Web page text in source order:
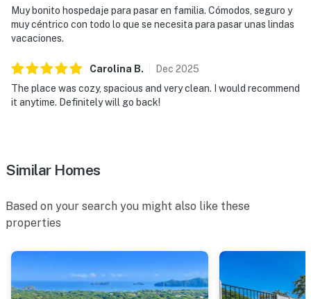
Muy bonito hospedaje para pasar en familia. Cómodos, seguro y
muy céntrico con todo lo que se necesita para pasar unas lindas
vacaciones.
Carolina B. Dec 2025
The place was cozy, spacious and very clean. I would recommend
it anytime. Definitely will go back!
Similar Homes
Based on your search you might also like these
properties